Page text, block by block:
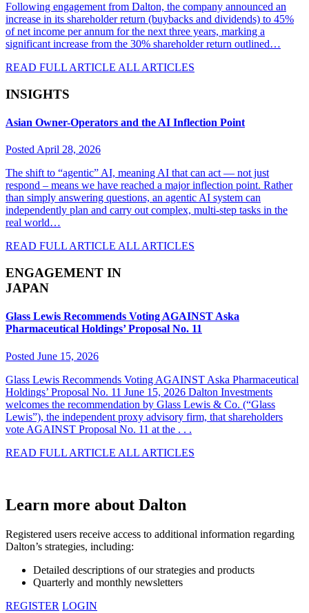
Following engagement from Dalton, the company announced an
increase in its shareholder return (buybacks and dividends) to 45%
of net income per annum for the next three years, marking a
significant increase from the 30% shareholder return outlined…
READ FULL ARTICLE ALL ARTICLES
INSIGHTS
Asian Owner-Operators and the AI Inflection Point
Posted April 28, 2026
The shift to “agentic” AI, meaning AI that can act — not just
respond – means we have reached a major inflection point. Rather
than simply answering questions, an agentic AI system can
independently plan and carry out complex, multi-step tasks in the
real world…
READ FULL ARTICLE ALL ARTICLES
ENGAGEMENT IN
JAPAN
Glass Lewis Recommends Voting AGAINST Aska
Pharmaceutical Holdings’ Proposal No. 11
Posted June 15, 2026
Glass Lewis Recommends Voting AGAINST Aska Pharmaceutical
Holdings’ Proposal No. 11 June 15, 2026 Dalton Investments
welcomes the recommendation by Glass Lewis & Co. (“Glass
Lewis”), the independent proxy advisory firm, that shareholders
vote AGAINST Proposal No. 11 at the . . .
READ FULL ARTICLE ALL ARTICLES
Learn more about Dalton
Registered users receive access to additional information regarding
Dalton’s strategies, including:
Detailed descriptions of our strategies and products
Quarterly and monthly newsletters
REGISTER LOGIN